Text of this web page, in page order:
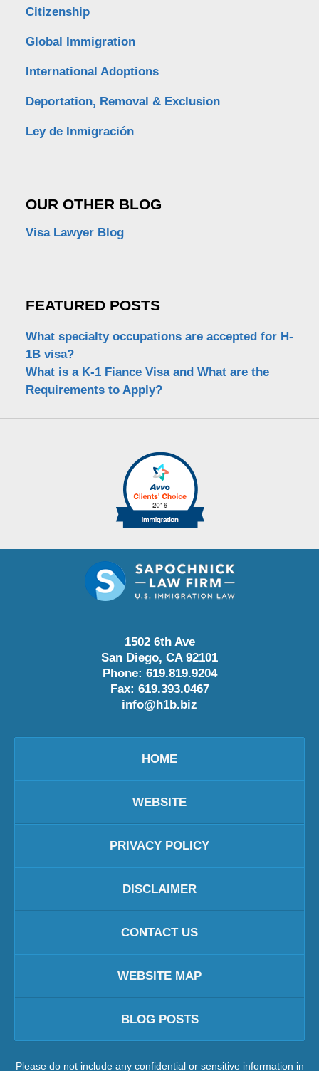
Citizenship
Global Immigration
International Adoptions
Deportation, Removal & Exclusion
Ley de Inmigración
OUR OTHER BLOG
Visa Lawyer Blog
FEATURED POSTS
What specialty occupations are accepted for H-
1B visa?
What is a K-1 Fiance Visa and What are the
Requirements to Apply?
1502 6th Ave
San Diego, CA 92101
Phone: 619.819.9204
Fax: 619.393.0467
info@h1b.biz
HOME
WEBSITE
PRIVACY POLICY
DISCLAIMER
CONTACT US
WEBSITE MAP
BLOG POSTS
Please do not include any confidential or sensitive information in